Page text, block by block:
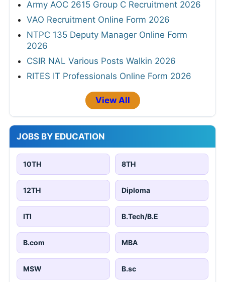
Army AOC 2615 Group C Recruitment 2026
VAO Recruitment Online Form 2026
NTPC 135 Deputy Manager Online Form
2026
CSIR NAL Various Posts Walkin 2026
RITES IT Professionals Online Form 2026
View All
JOBS BY EDUCATION
10TH 8TH
12TH Diploma
ITI B.Tech/B.E
B.com MBA
MSW B.sc